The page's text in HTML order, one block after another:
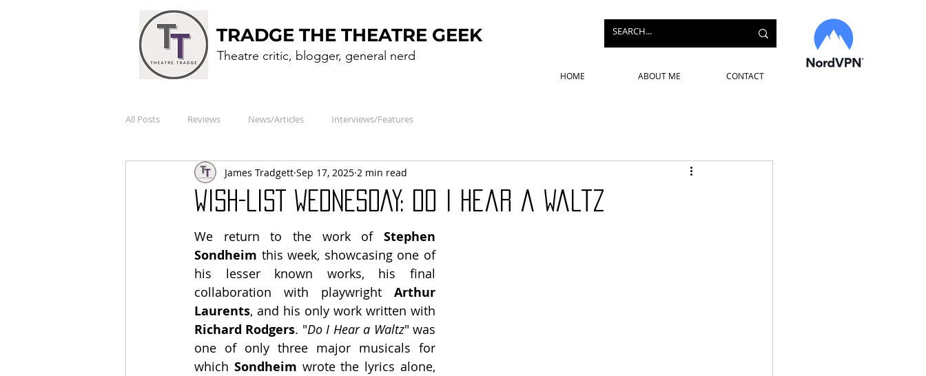
TRADGE THE THEATRE GEEK
Theatre critic, blogger, general nerd
HOME ABOUT ME CONTACT
All Posts Reviews News/Articles Interviews/Features
WISH-LIST WEDNESDAY: Do I Hear a Waltz
James Tradgett Sep 17, 2025 2 min read
We return to the work of Stephen
Sondheim this week, showcasing one of
his lesser known works, his final
collaboration with playwright Arthur
Laurents
Richard Rodgers. "Do I Hear a Waltz" was
one of only three major musicals for
which Sondheim wrote the lyrics alone,